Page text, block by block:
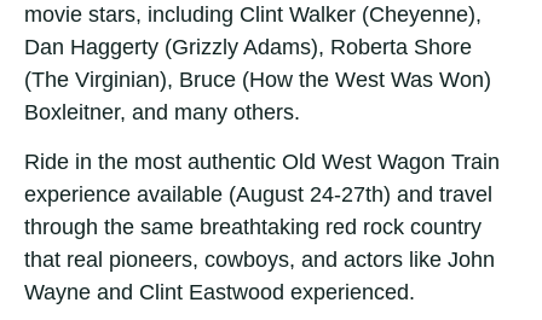
movie stars, including Clint Walker (Cheyenne),
Dan Haggerty (Grizzly Adams), Roberta Shore
(The Virginian), Bruce (How the West Was Won)
Boxleitner, and many others.
Ride in the most authentic Old West Wagon Train
experience available (August 24-27th) and travel
through the same breathtaking red rock country
that real pioneers, cowboys, and actors like John
Wayne and Clint Eastwood experienced.